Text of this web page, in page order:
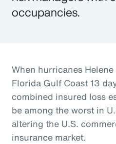
occupancies.
When hurricanes
Florida Gulf Coast 13
combined insured loss
be among the worst in
altering the U.S.
insurance market.